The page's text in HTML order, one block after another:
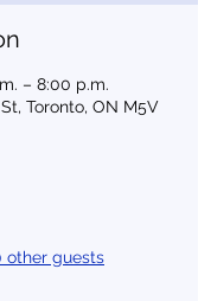
– 8:00 p.m.
Toronto, ON M5V
other guests